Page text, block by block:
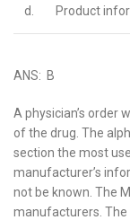
d. Product
ANS: B
A physician’s order
of the drug. The
section the most
manufacturer’s
not be known. The
manufacturers. The